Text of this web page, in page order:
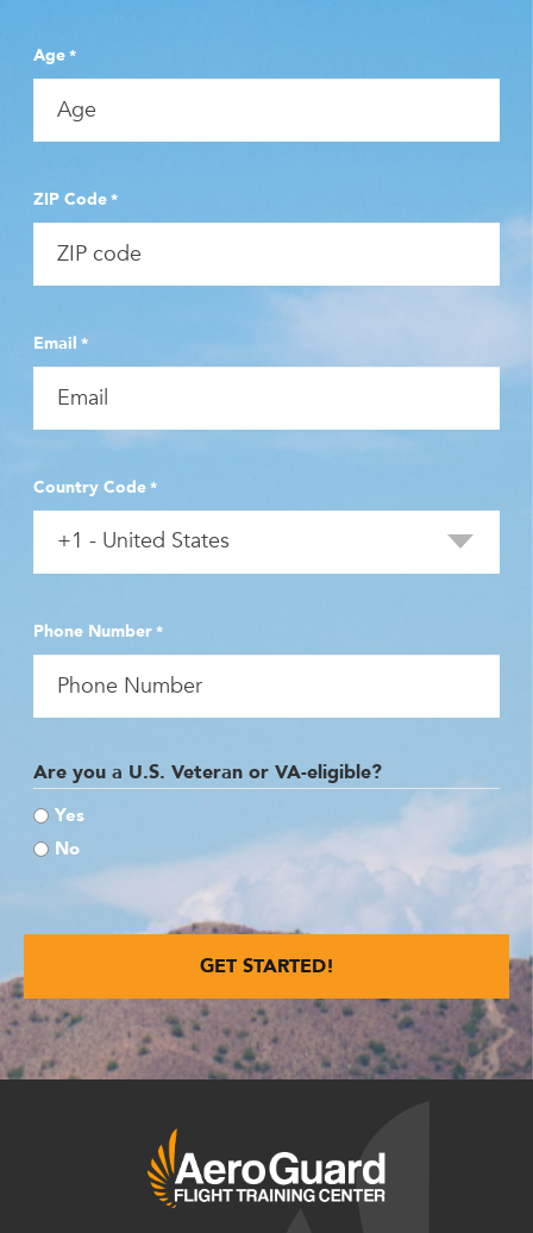
Age*
ZIP Code*
Email *
Country Code*
Phone Number*
Are you a U.S. Veteran or VA-eligible?
Yes
No